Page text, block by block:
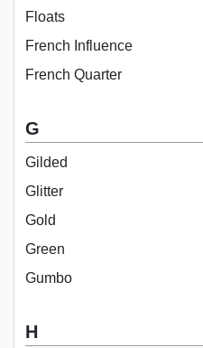
Floats
French Influence
French Quarter
G
Gilded
Glitter
Gold
Green
Gumbo
H